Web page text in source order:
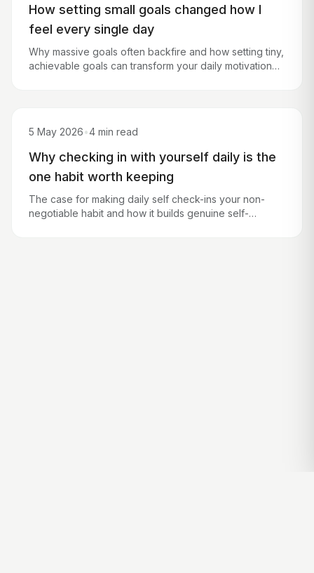
How setting small goals changed how I
feel every single day
Why massive goals often backfire and how setting tiny,
achievable goals can transform your daily motivation
5 May 2026•4 min read
Why checking in with yourself daily is the
one habit worth keeping
The case for making daily self check-ins your non-
negotiable habit and how it builds genuine self-